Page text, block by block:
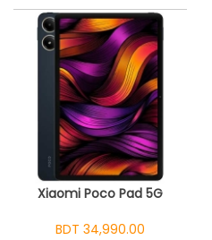
Xiaomi Poco Pad 5G
BDT 34,990.00